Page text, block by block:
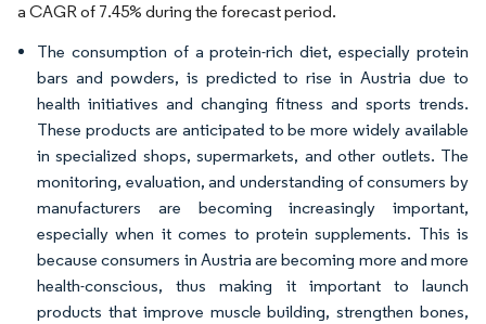
a CAGR of 7.45% during the forecast period.
The consumption of a protein-rich diet, especially protein
bars and powders, is predicted to rise in Austria due to
health initiatives and changing fitness and sports trends.
These products are anticipated to be more widely available
in specialized shops, supermarkets, and other outlets. The
monitoring, evaluation, and understanding of consumers by
manufacturers are becoming increasingly important,
especially when it comes to protein supplements. This is
because consumers in Austria are becoming more and more
health-conscious, thus making it important to launch
products that improve muscle building, strengthen bones,